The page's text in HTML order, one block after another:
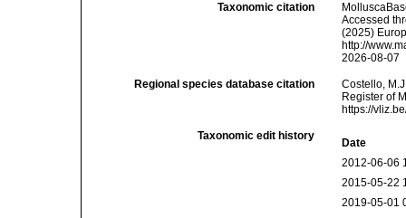
Taxonomic citation
Accessed
(2025)
http://
2026-08-07
Regional species database citation
Costello,
Register of
https://
Taxonomic edit history
Date
2012-06-06
2015-05-22
2019-05-01